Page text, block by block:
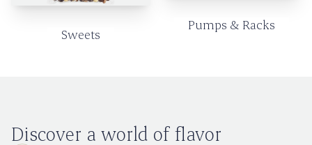
Sweets
Pumps & Racks
Discover a world of flavor